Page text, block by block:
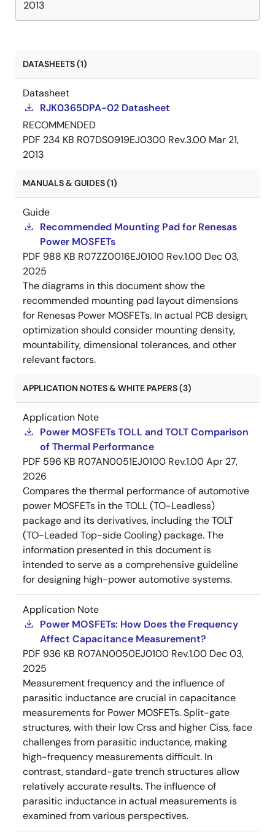
2013
DATASHEETS (1)
Datasheet
RJK0365DPA-02 Datasheet
RECOMMENDED
PDF 234 KB R07DS0919EJ0300 Rev.3.00 Mar 21,
2013
MANUALS & GUIDES (1)
Guide
Recommended Mounting Pad for Renesas
Power MOSFETs
PDF 988 KB R07ZZ0016EJ0100 Rev.1.00 Dec 03,
2025
The diagrams in this document show the
recommended mounting pad layout dimensions
for Renesas Power MOSFETs. In actual PCB design,
optimization should consider mounting density,
mountability, dimensional tolerances, and other
relevant factors.
APPLICATION NOTES & WHITE PAPERS (3)
Application Note
Power MOSFETs TOLL and TOLT Comparison
of Thermal Performance
PDF 596 KB R07AN0051EJ0100 Rev.1.00Apr 27,
2026
Compares the thermal performance of automotive
power MOSFETs in the TOLL (TO-Leadless)
package and its derivatives, including the TOLT
(TO-Leaded Top-side Cooling) package. The
information presented in this document is
intended to serve as a comprehensive guideline
for designing high-power automotive systems.
Application Note
Power MOSFETs: How Does the Frequency
Affect Capacitance Measurement?
PDF 936 KB R07AN0050EJ0100 Rev.1.00 Dec 03,
2025
Measurement frequency and the influence of
parasitic inductance are crucial in capacitance
measurements for Power MOSFETs. Split-gate
structures, with their low Crss and higher Ciss, face
challenges from parasitic inductance, making
high-frequency measurements difficult. In
contrast, standard-gate trench structures allow
relatively accurate results. The influence of
parasitic inductance in actual measurements is
examined from various perspectives.